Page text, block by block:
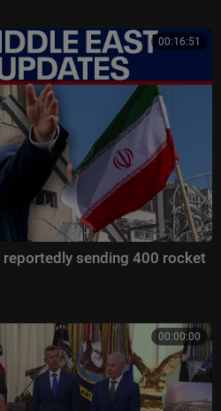
00:16:51
sending 400 rocket
00:00:00